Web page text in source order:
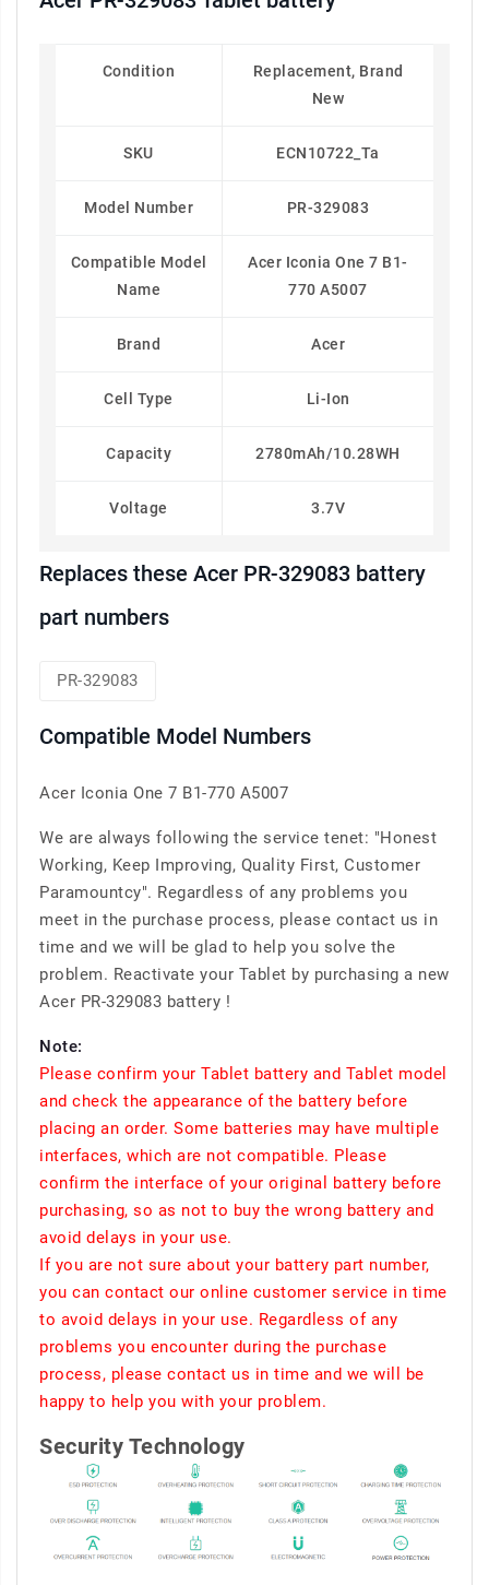
Condition
Replacement, Brand
New
SKU ECN10722_Ta
Model Number PR-329083
Compatible Model
Name
Acer Iconia One 7 B1-
770 A5007
Brand Acer
Cell Type Li-Ion
Capacity 2780mAh/10.28WH
Voltage 3.7V
Replaces these Acer PR-329083 battery
part numbers
PR-329083
Compatible Model Numbers
Acer Iconia One 7 B1-770 A5007
We are always following the service tenet: "Honest
Working, Keep Improving, Quality First, Customer
Paramountcy". Regardless of any problems you
meet in the purchase process, please contact us in
time and we will be glad to help you solve the
problem. Reactivate your Tablet by purchasing a new
Acer PR-329083 battery !
Note:
Please confirm your Tablet battery and Tablet model
and check the appearance of the battery before
placing an order. Some batteries may have multiple
interfaces, which are not compatible. Please
confirm the interface of your original battery before
purchasing, so as not to buy the wrong battery and
avoid delays in your use.
If you are not sure about your battery part number,
you can contact our online customer service in time
to avoid delays in your use. Regardless of any
problems you encounter during the purchase
process, please contact us in time and we will be
happy to help you with your problem.
Security Technology